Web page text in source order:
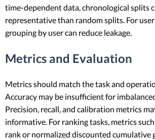
time-dependent data, chronological splits
representative than random splits. For
grouping by user can reduce leakage.
Metrics and Evaluation
Metrics should match the task and
Accuracy may be insufficient for
Precision, recall, and calibration metrics
informative. For ranking tasks, metrics
rank or normalized discounted cumulative